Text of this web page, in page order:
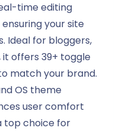
time editing
your site
Ideal for bloggers,
offers 39+ toggle
match your brand.
OS theme
user comfort
top choice for